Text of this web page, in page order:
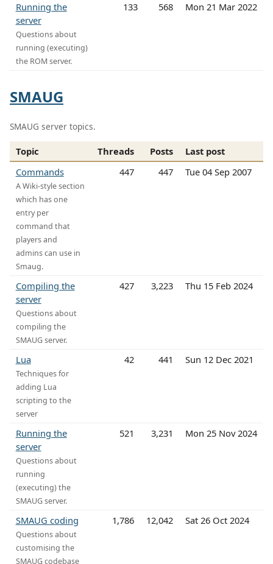
Running the
server
Questions about
running (executing)
the ROM server.
133 568 Mon 21 Mar 2022
SMAUG
SMAUG server topics.
Topic Threads Posts
Last post
Commands
A Wiki-style section
which has one
entry per
command that
players and
admins can use in
Smaug.
447 447 Tue 04 Sep 2007
Compiling the
server
Questions about
compiling the
SMAUG server.
427 3,223 Thu 15 Feb 2024
Lua
Techniques for
adding Lua
scripting to the
server
42 441 Sun 12 Dec 2021
Running the
server
Questions about
running
(executing) the
SMAUG server.
521 3,231 Mon 25 Nov 2024
SMAUG coding
Questions about
customising the
SMAUG codebase
1,786 12,042 Sat 26 Oct 2024